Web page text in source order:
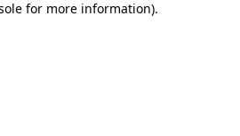
for more information).